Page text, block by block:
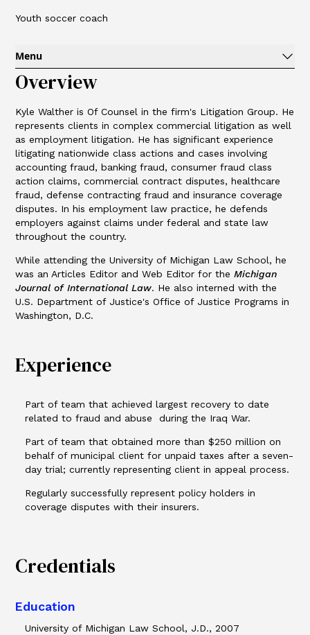
Menu
Overview
Kyle Walther is Of Counsel in the firm's Litigation Group. He
represents clients in complex commercial litigation as well
as employment litigation. He has significant experience
litigating nationwide class actions and cases involving
accounting fraud, banking fraud, consumer fraud class
action claims, commercial contract disputes, healthcare
fraud, defense contracting fraud and insurance coverage
disputes. In his employment law practice, he defends
employers against claims under federal and state law
throughout the country.
While attending the University of Michigan Law School, he
was an Articles Editor and Web Editor for theMichigan
Journal of International Law. He also interned with the
U.S. Department of Justice's Office of Justice Programs in
Washington, D.C.
Experience
Part of team that achieved largest recovery to date
related to fraud and abuse during the Iraq War.
Part of team that obtained more than $250 million on
behalf of municipal client for unpaid taxes after a seven-
day trial; currently representing client in appeal process.
Regularly successfully represent policy holders in
coverage disputes with their insurers.
Credentials
Education
University of Michigan Law School, J.D., 2007
Youth soccer coach